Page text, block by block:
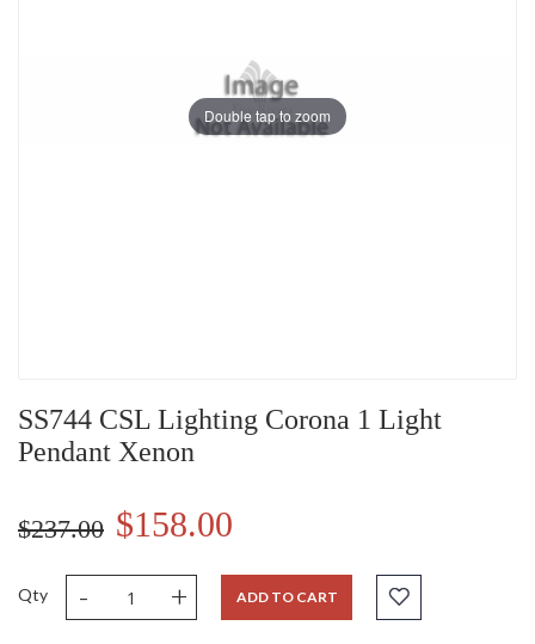
Double tap to zoom
SS744 CSL Lighting Corona 1 Light
Pendant Xenon
$237.00 $158.00
Qty - + ADD TO CART